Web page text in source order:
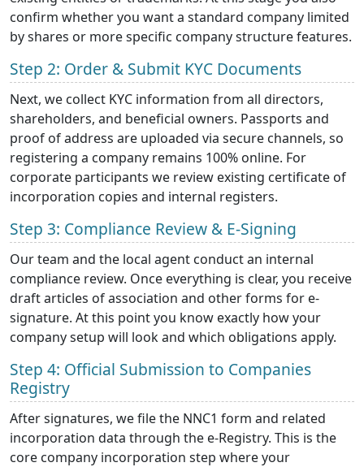
confirm whether you want a standard company limited
by shares or more specific company structure features.
Step 2: Order & Submit KYC Documents
Next, we collect KYC information from all directors,
shareholders, and beneficial owners. Passports and
proof of address are uploaded via secure channels, so
registering a company remains 100% online. For
corporate participants we review existing certificate of
incorporation copies and internal registers.
Step 3: Compliance Review & E-Signing
Our team and the local agent conduct an internal
compliance review. Once everything is clear, you receive
draft articles of association and other forms for e-
signature. At this point you know exactly how your
company setup will look and which obligations apply.
Step 4: Official Submission to Companies
Registry
After signatures, we file the NNC1 form and related
incorporation data through the e-Registry. This is the
core company incorporation step where your